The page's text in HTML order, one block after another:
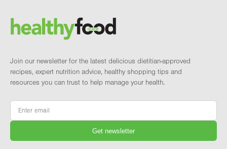
Brand and newsletter
Join our newsletter for the latest delicious dietitian-approved
recipes, expert nutrition advice, healthy shopping tips and
resources you can trust to help manage your health.
Email